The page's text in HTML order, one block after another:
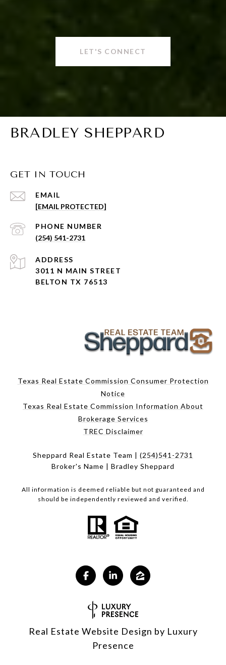
LET'S CONNECT
BRADLEY SHEPPARD
GET IN TOUCH
EMAIL
[EMAIL PROTECTED]
PHONE NUMBER
(254) 541-2731
ADDRESS
3011 N MAIN STREET
BELTON TX 76513
Texas Real Estate Commission Consumer Protection
Notice
Texas Real Estate Commission Information About
Brokerage Services
TREC Disclaimer
Sheppard Real Estate Team | (254)541-2731
Broker's Name | Bradley Sheppard
All information is deemed reliable but not guaranteed and
should be independently reviewed and verified.
Real Estate Website Design by Luxury
Presence